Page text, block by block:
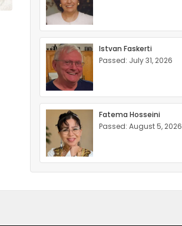
Istvan Faskerti
Passed: July 31, 2026
Fatema Hosseini
Passed: August 5, 2026